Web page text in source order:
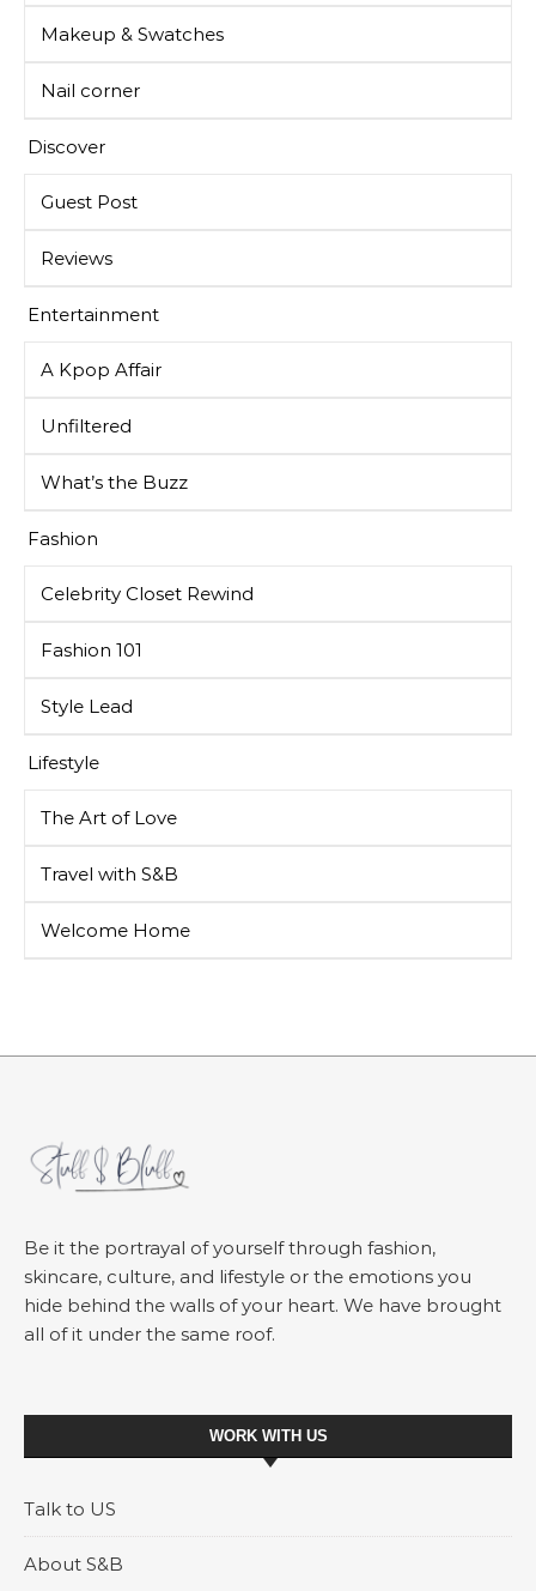
Makeup & Swatches
Nail corner
Discover
Guest Post
Reviews
Entertainment
A Kpop Affair
Unfiltered
What’s the Buzz
Fashion
Celebrity Closet Rewind
Fashion 101
Style Lead
Lifestyle
The Art of Love
Travel with S&B
Welcome Home
Be it the portrayal of yourself through fashion,
skincare, culture, and lifestyle or the emotions you
hide behind the walls of your heart. We have brought
all of it under the same roof.
WORK WITH US
Talk to US
About S&B